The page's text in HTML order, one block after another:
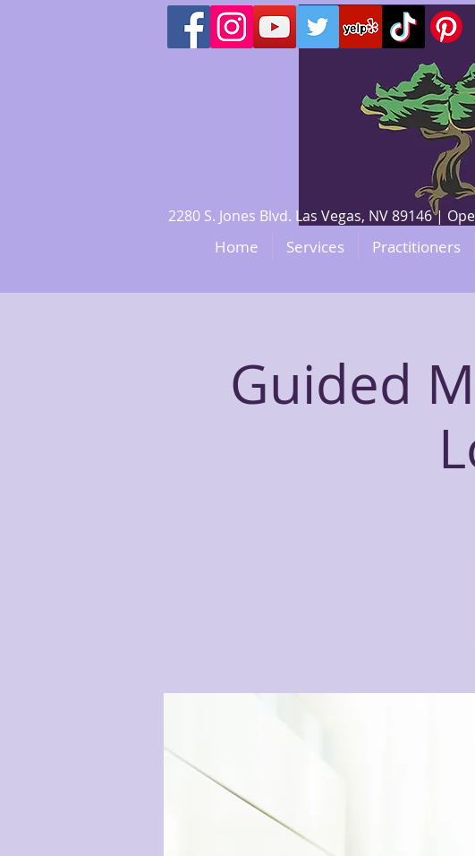
2280 S. Jones Blvd. Las Vegas, NV 89146 |
Home Services Practitioners
Guided